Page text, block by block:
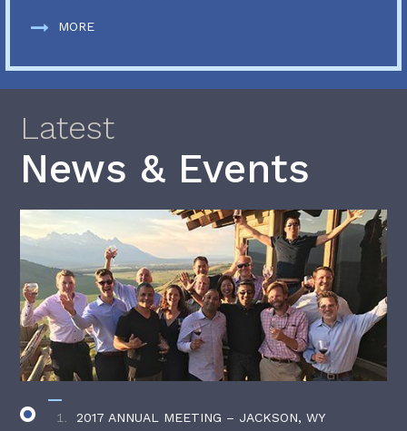
MORE
Latest
News & Events
2017 ANNUAL MEETING – JACKSON, WY